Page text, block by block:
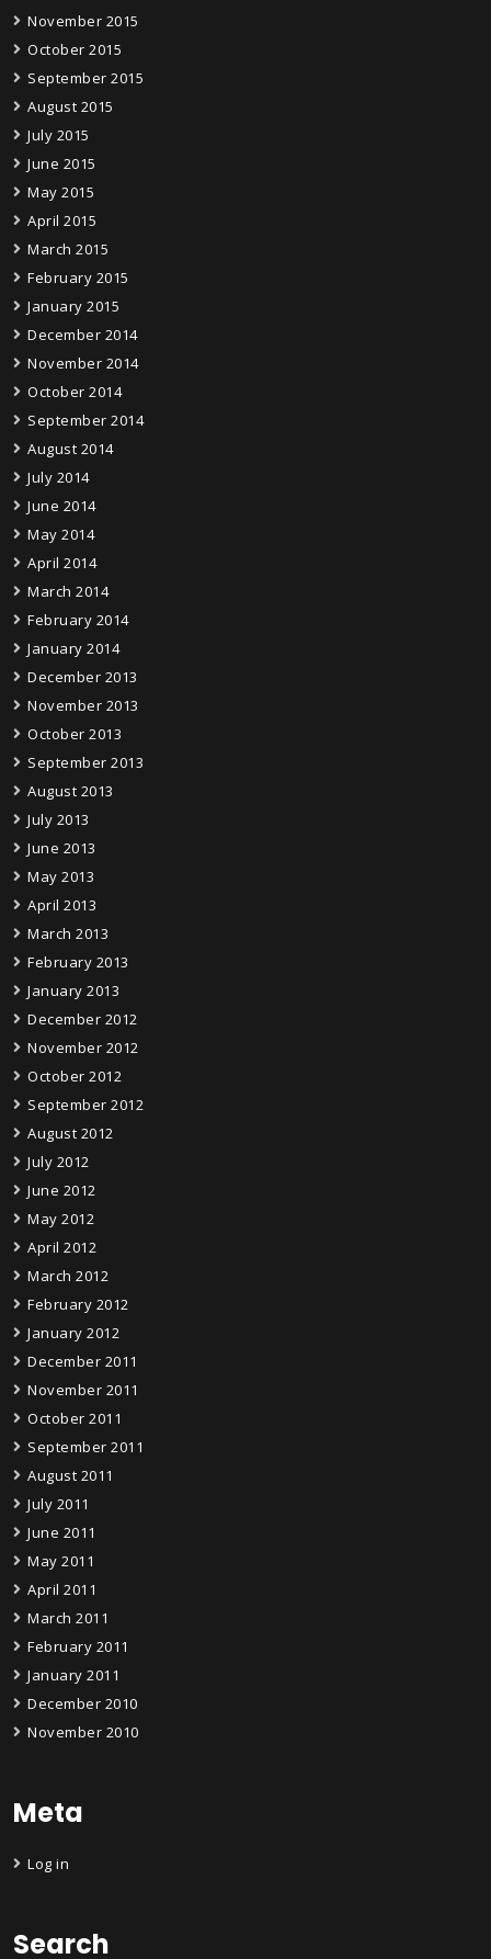
November 2015
October 2015
September 2015
August 2015
July 2015
June 2015
May 2015
April 2015
March 2015
February 2015
January 2015
December 2014
November 2014
October 2014
September 2014
August 2014
July 2014
June 2014
May 2014
April 2014
March 2014
February 2014
January 2014
December 2013
November 2013
October 2013
September 2013
August 2013
July 2013
June 2013
May 2013
April 2013
March 2013
February 2013
January 2013
December 2012
November 2012
October 2012
September 2012
August 2012
July 2012
June 2012
May 2012
April 2012
March 2012
February 2012
January 2012
December 2011
November 2011
October 2011
September 2011
August 2011
July 2011
June 2011
May 2011
April 2011
March 2011
February 2011
January 2011
December 2010
November 2010
Meta
Log in
Search